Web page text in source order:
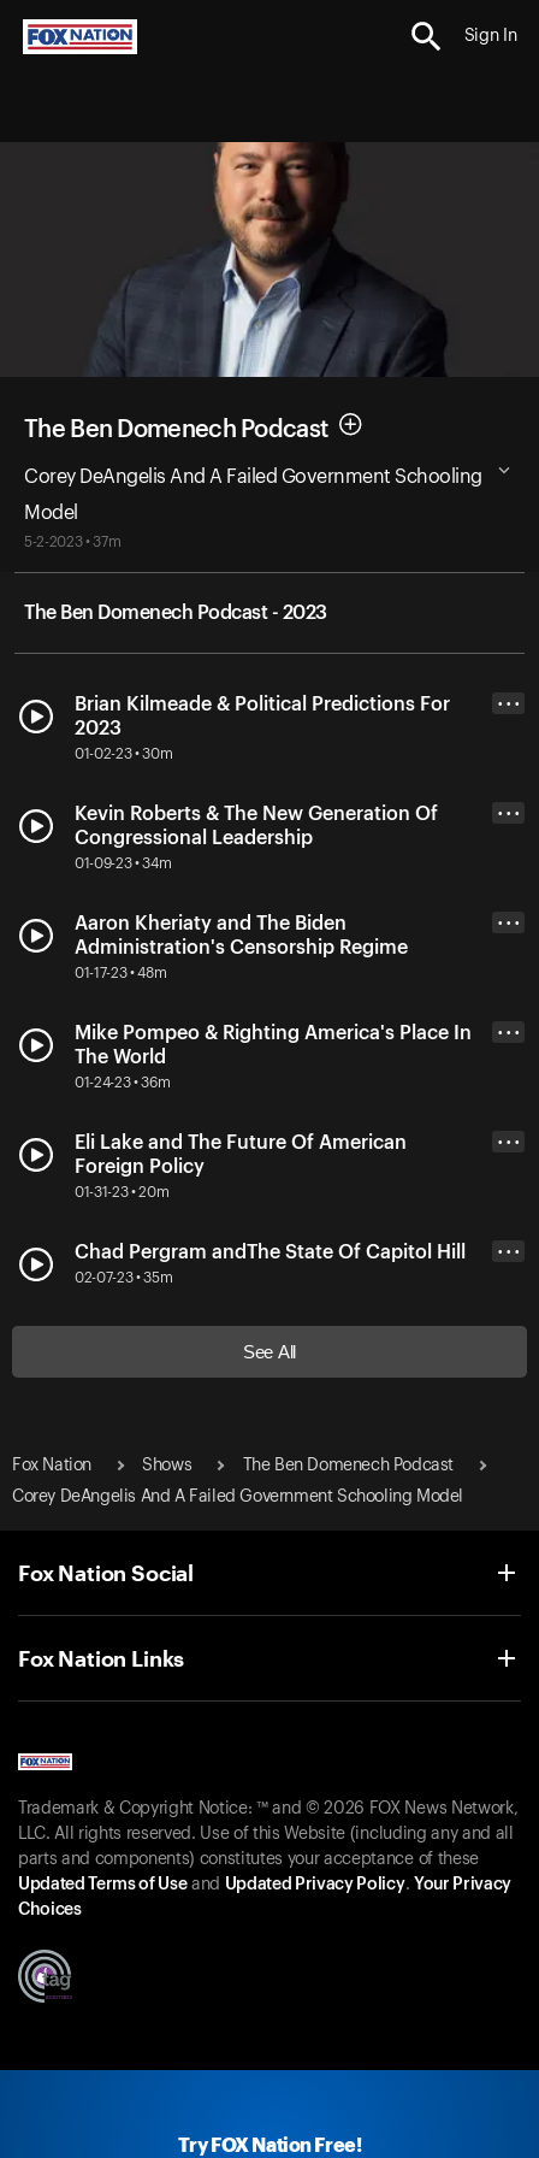
Sign In
The Ben Domenech Podcast
Corey DeAngelis And A Failed Government Schooling
Model
5-2-2023 • 37m
The Ben Domenech Podcast - 2023
Brian Kilmeade & Political Predictions For
2023
01-02-23 • 30m
• • •
Kevin Roberts & The New Generation Of
Congressional Leadership
01-09-23 • 34m
• • •
Aaron Kheriaty and The Biden
Administration's Censorship Regime
01-17-23 • 48m
• • •
Mike Pompeo & Righting America's Place In
The World
01-24-23 • 36m
• • •
Eli Lake and The Future Of American
Foreign Policy
01-31-23 • 20m
• • •
Chad Pergram andThe State Of Capitol Hill
02-07-23 • 35m
• • •
See All
Fox Nation Shows
The Ben Domenech Podcast
Corey DeAngelis And A Failed Government Schooling Model
Try FOX Nation Free!
Fox Nation Social
Fox Nation Links
Trademark & Copyright Notice: ™ and © 2026 FOX News Network,
LLC. All rights reserved. Use of this Website (including any and all
parts and components) constitutes your acceptance of these
Updated Terms of Useand Updated Privacy Policy. Your Privacy
Choices